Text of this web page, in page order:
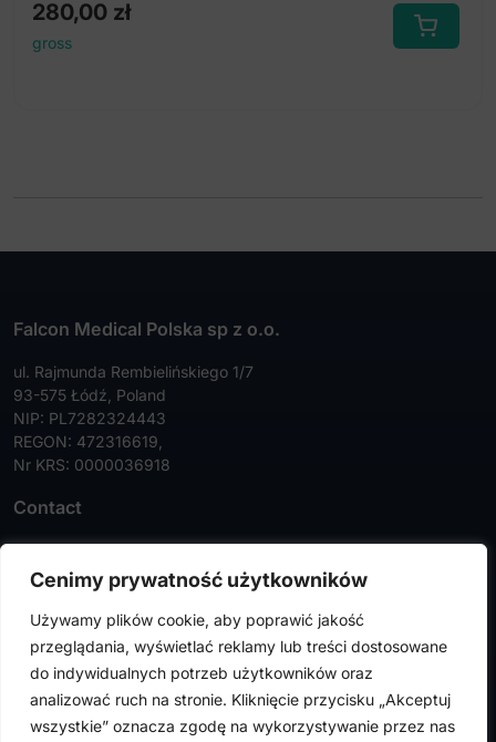
Cenimy prywatność użytkowników
Używamy plików cookie, aby poprawić jakość
przeglądania, wyświetlać reklamy lub treści dostosowane
do indywidualnych potrzeb użytkowników oraz
analizować ruch na stronie. Kliknięcie przycisku „Akceptuj
wszystkie” oznacza zgodę na wykorzystywanie przez nas
280,00 zł
gross
Falcon Medical Polska sp z o.o.
ul. Rajmunda Rembielińskiego 1/7
93-575 Łódź, Poland
NIP: PL7282324443
REGON: 472316619,
Nr KRS: 0000036918
Contact
Tel:+48 42 630 99 72
Faks:+48 42 630 99 73
info@falconmedical.pl